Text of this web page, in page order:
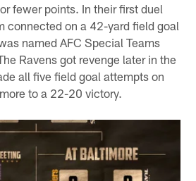
fewer points. In their first duel
connected on a 42-yard field goal
named AFC Special Teams
Ravens got revenge later in the
all five field goal attempts on
to a 22-20 victory.